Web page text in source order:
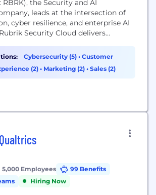
RBRK), the Security and AI
leads at the intersection of
cyber resilience, and enterprise AI
Security Cloud delivers
data, identities, and workloads
Rubrik Agent Cloud accelerates
deployments at scale by
fine-tuning...
Cybersecurity (5) • Customer
(2) • Marketing (2) • Sales (2)
Qualtrics
5,000 Employees
99 Benefits
Hiring Now